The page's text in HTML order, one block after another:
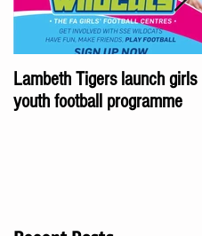
Lambeth Tigers launch girls
youth football programme